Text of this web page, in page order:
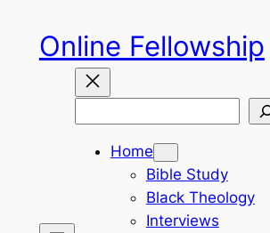
content
Online Fellowship
Home
Bible Study
Black Theology
Interviews